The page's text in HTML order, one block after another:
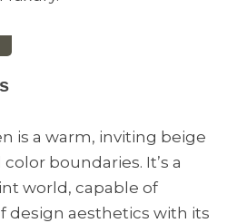
is a warm, inviting beige
boundaries. It’s a
world, capable of
design aesthetics with its